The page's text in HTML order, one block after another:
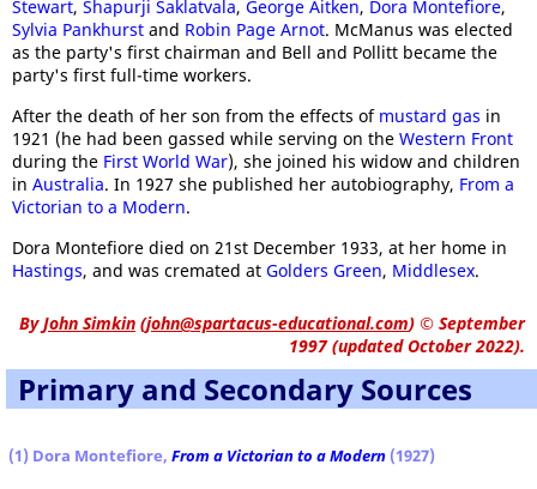
Stewart, Shapurji Saklatvala, George Aitken, Dora Montefiore,
Sylvia Pankhurst and Robin Page Arnot. McManus was elected
as the party's first chairman and Bell and Pollitt became the
party's first full-time workers.
After the death of her son from the effects of mustard gas in
1921 (he had been gassed while serving on the Western Front
during the First World War), she joined his widow and children
in Australia. In 1927 she published her autobiography, From a
Victorian to a Modern.
Dora Montefiore died on 21st December 1933, at her home in
Hastings, and was cremated at Golders Green, Middlesex.
ByJohn Simkin (john@spartacus-educational.com) © September
1997 (updated October 2022).
Primary and Secondary Sources
(1) Dora Montefiore, From a Victorian to a Modern (1927)